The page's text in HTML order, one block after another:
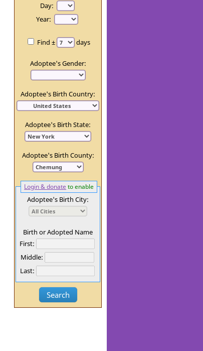
Day:
Year:
Find ± days
Adoptee's Gender:
Adoptee's Birth Country:
Adoptee's Birth State:
Adoptee's Birth County:
Login & donate to enable
Adoptee's Birth City:
Birth or Adopted Name
First:
Middle:
Last: